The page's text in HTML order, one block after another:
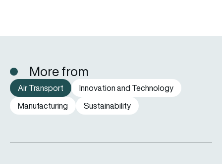
More from
Air Transport
Innovation and Technology
Manufacturing
Sustainability